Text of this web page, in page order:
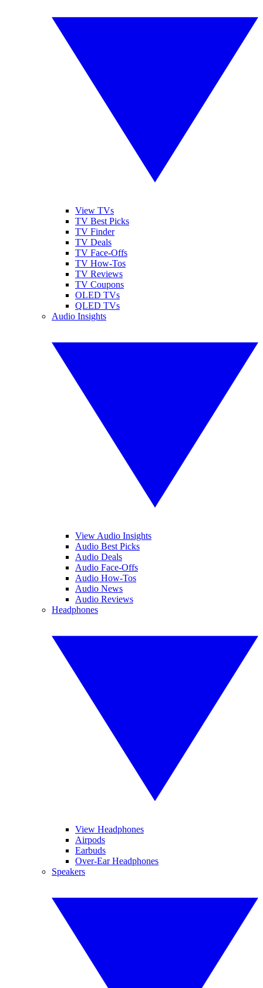
View TVs
TV Best Picks
TV Finder
TV Deals
TV Face-Offs
TV How-Tos
TV Reviews
TV Coupons
OLED TVs
QLED TVs
Audio Insights
View Audio Insights
Audio Best Picks
Audio Deals
Audio Face-Offs
Audio How-Tos
Audio News
Audio Reviews
Headphones
View Headphones
Airpods
Earbuds
Over-Ear Headphones
Speakers